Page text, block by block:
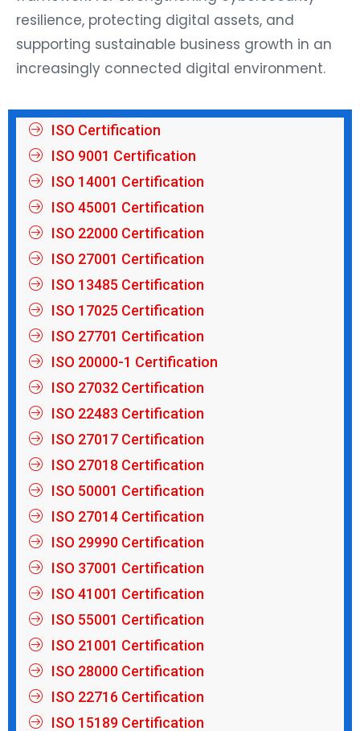
resilience, protecting digital assets, and
supporting sustainable business growth in an
increasingly connected digital environment.
ISO Certification
ISO 9001 Certification
ISO 14001 Certification
ISO 45001 Certification
ISO 22000 Certification
ISO 27001 Certification
ISO 13485 Certification
ISO 17025 Certification
ISO 27701 Certification
ISO 20000-1 Certification
ISO 27032 Certification
ISO 22483 Certification
ISO 27017 Certification
ISO 27018 Certification
ISO 50001 Certification
ISO 27014 Certification
ISO 29990 Certification
ISO 37001 Certification
ISO 41001 Certification
ISO 55001 Certification
ISO 21001 Certification
ISO 28000 Certification
ISO 22716 Certification
ISO 15189 Certification